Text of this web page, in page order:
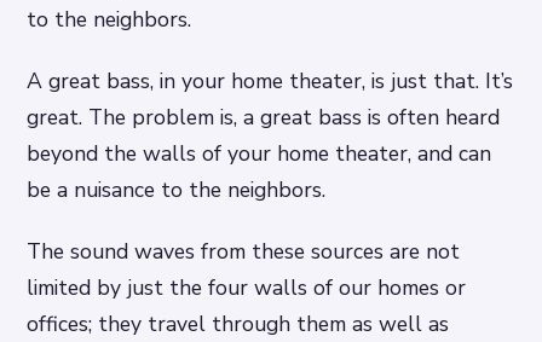
to the neighbors.
A great bass, in your home theater, is just that. It’s
great. The problem is, a great bass is often heard
beyond the walls of your home theater, and can
be a nuisance to the neighbors.
The sound waves from these sources are not
limited by just the four walls of our homes or
offices; they travel through them as well as